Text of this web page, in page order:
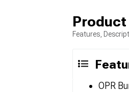
Features,
OPR